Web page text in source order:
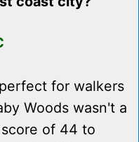
for walkers
Woods wasn't a
of 44 to